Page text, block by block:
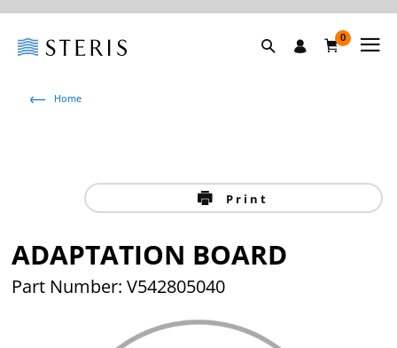
0
Home
Print
ADAPTATION BOARD
Part Number: V542805040